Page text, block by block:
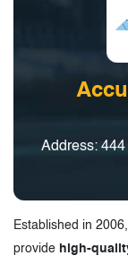
Address:
Established in 2006,
provide high-